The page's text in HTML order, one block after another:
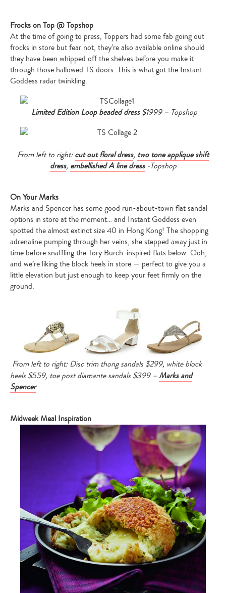
Frocks on Top @ Topshop
At the time of going to press, Toppers had some fab going out
frocks in store but fear not, they’re also available online should
they have been whipped off the shelves before you make it
through those hallowed TS doors. This is what got the Instant
Goddess radar twinkling.
Limited Edition Loop beaded dress$1999 – Topshop
From left to right:cut out floral dress, two tone applique shift
dress, embellished A line dress-Topshop
On Your Marks
Marks and Spencer has some good run-about-town flat sandal
options in store at the moment… and Instant Goddess even
spotted the almost extinct size 40 in Hong Kong! The shopping
adrenaline pumping through her veins, she stepped away just in
time before snaffling the Tory Burch-inspired flats below. Ooh,
and we’re liking the block heels in store — perfect to give you a
little elevation but just enough to keep your feet firmly on the
ground.
From left to right: Disc trim thong sandals $299, white block
heels $559, toe post diamante sandals $399 – Marks and
Spencer
Midweek Meal Inspiration